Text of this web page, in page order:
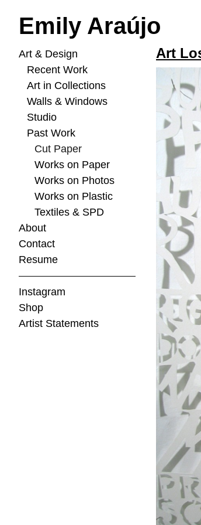
Emily Araújo
Art & Design
Recent Work
Art in Collections
Walls & Windows
Studio
Past Work
Cut Paper
Works on Paper
Works on Photos
Works on Plastic
Textiles & SPD
About
Contact
Resume
Instagram
Shop
Artist Statements
Art